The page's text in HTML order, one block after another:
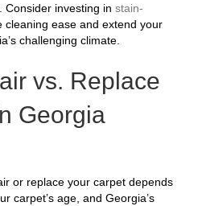
Consider investing in stain-
cleaning ease and extend your
challenging climate.
vs. Replace
Georgia
or replace your carpet depends
carpet’s age, and Georgia’s